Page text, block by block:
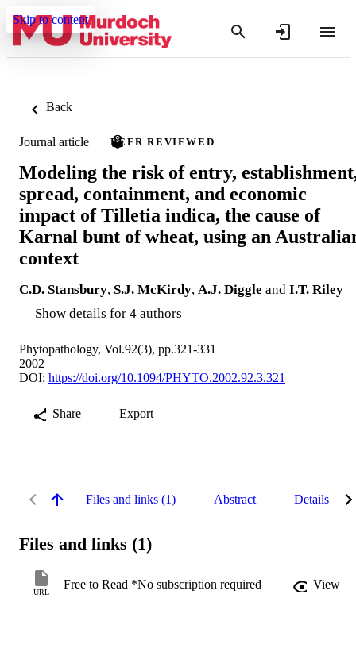
Skip to content
Back
Journal article PEER REVIEWED
Modeling the risk of entry,
spread, containment, and economic
impact of Tilletia indica, the cause of
Karnal bunt of wheat, using an
context
C.D. Stansbury, S.J. McKirdy, A.J. Diggle and I.T. Riley
Show details for 4 authors
Phytopathology, Vol.92(3), pp.321-331
2002
DOI: https://doi.org/10.1094/PHYTO.2002.92.3.321
Share Export
Files and links (1) Abstract Details
Files and links (1)
URL
Free to Read *No subscription required View